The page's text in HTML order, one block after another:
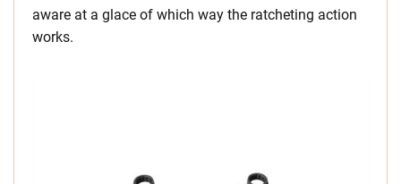
aware at a glace of which way the ratcheting action
works.